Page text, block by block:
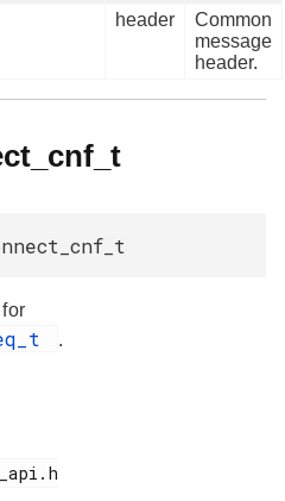
header
Common
message
header.
.